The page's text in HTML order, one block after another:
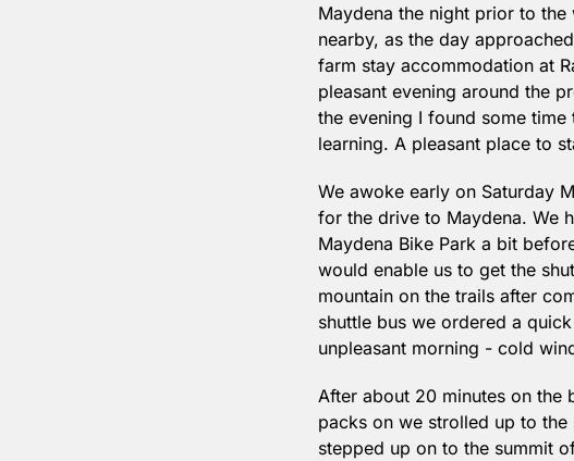
Maydena the night prior to
nearby, as the day
farm stay accommodation at
pleasant evening around the
the evening I found some
learning. A pleasant place to
We awoke early on Saturday
for the drive to Maydena. We
Maydena Bike Park a bit
would enable us to get the
mountain on the trails after
shuttle bus we ordered a
unpleasant morning - cold
After about 20 minutes on the
packs on we strolled up to
stepped up on to the summit